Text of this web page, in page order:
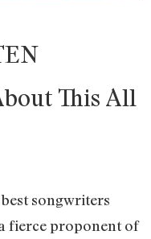
This All
songwriters
fierce proponent of